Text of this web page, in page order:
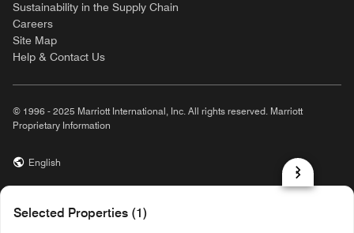
Selected Properties (1)
Sustainability in the Supply Chain
Careers
Site Map
Help & Contact Us
© 1996 - 2025 Marriott International, Inc. All rights reserved. Marriott
Proprietary Information
English